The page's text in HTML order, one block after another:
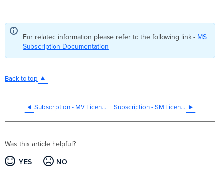
For related information please refer to the following link - MS
Subscription Documentation
Back to top
Subscription - MV Licensing Subscription - SM Licensing
Was this article helpful?
YES NO